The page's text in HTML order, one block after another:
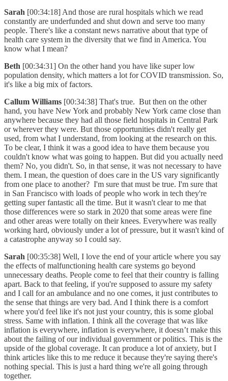
Sarah [00:34:18] And those are rural hospitals which we read
constantly are underfunded and shut down and serve too many
people. There's like a constant news narrative about that type of
health care system in the diversity that we find in America. You
know what I mean?
Beth [00:34:31] On the other hand you have like super low
population density, which matters a lot for COVID transmission. So,
it's like a big mix of factors.
Callum Williams [00:34:38] That's true. But then on the other
hand, you have New York and probably New York came close than
anywhere because they had all those field hospitals in Central Park
or wherever they were. But those opportunities didn't really get
used, from what I understand, from looking at the research on this.
To be clear, I think it was a good idea to have them because you
couldn't know what was going to happen. But did you actually need
them? No, you didn't. So, in that sense, it was not necessary to have
them. I mean, the question of does care in the US vary significantly
from one place to another? I'm sure that must be true. I'm sure that
in San Francisco with loads of people who work in tech they're
getting super fantastic all the time. But it wasn't clear to me that
those differences were so stark in 2020 that some areas were fine
and other areas were totally on their knees. Everywhere was really
working hard, obviously under a lot of pressure, but it wasn't kind of
a catastrophe anyway so I could say.
Sarah [00:35:38] Well, I love the end of your article where you say
the effects of malfunctioning health care systems go beyond
unnecessary deaths. People come to feel that their country is falling
apart. Back to that feeling, if you're supposed to assure my safety
and I call for an ambulance and no one comes, it just contributes to
the sense that things are very bad. And I think there is a comfort
where you'd feel like it's not just your country, this is some global
stress. Same with inflation. I think all the coverage that was like
inflation is everywhere, inflation is everywhere, it doesn’t make this
about the failing of our individual government or politics. This is the
upside of the global coverage. It can produce a lot of anxiety, but I
think articles like this to me reduce it because they're saying there's
nothing special. This is just a hard thing we're all going through
together.